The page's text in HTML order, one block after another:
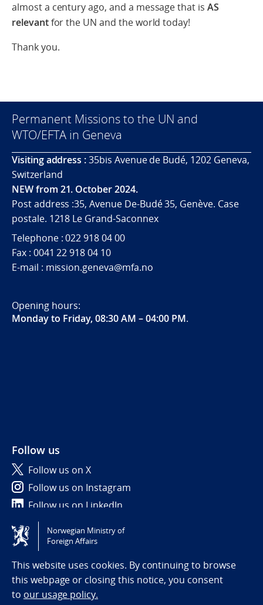
almost a century ago, and a message that is AS
relevantfor the UN and the world today!
Thank you.
Permanent Missions to the UN and
WTO/EFTA in Geneva
Visiting address :35bis Avenue de Budé, 1202 Geneva,
Switzerland
NEW from 21. October 2024.
Post address :35, Avenue De-Budé 35, Genève. Case
postale. 1218 Le Grand-Saconnex
Telephone : 022 918 04 00
Fax : 0041 22 918 04 10
E-mail : mission.geneva@mfa.no
Opening hours:
Monday to Friday, 08:30 AM – 04:00 PM.
Follow us
Follow us on X
Follow us on Instagram
Follow us on LinkedIn
Tilgjengelighetserklæring / Accessibility statement
(NO)
Norwegian Ministry of
Foreign Affairs
This website uses cookies. By continuing to browse
this webpage or closing this notice, you consent
to our usage policy.